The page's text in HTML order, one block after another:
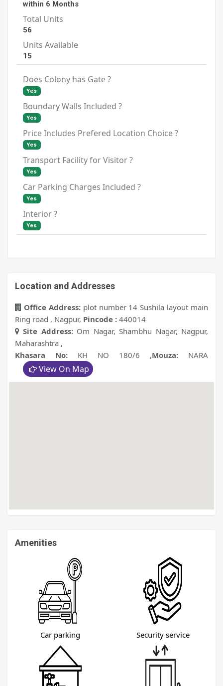
within 6 Months
Total Units
56
Units Available
15
Does Colony has Gate ?
Yes
Boundary Walls Included ?
Yes
Price Includes Prefered Location Choice ?
Yes
Transport Facility for Visitor ?
Yes
Car Parking Charges Included ?
Yes
Interior ?
Yes
Location and Addresses
Office Address: plot number 14 Sushila layout main
Ring road , Nagpur, Pincode : 440014
Site Address: Om Nagar, Shambhu Nagar, Nagpur,
Maharashtra ,
Khasara No:
KH NO 180/6 ,Mouza: NARA
View On Map
Amenities
Car parking Security service